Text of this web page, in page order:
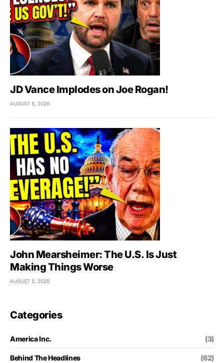
JD Vance Implodes on Joe Rogan!
AUGUST 5, 2026
John Mearsheimer: The U.S. Is Just
Making Things Worse
AUGUST 5, 2026
Categories
America Inc. (3)
Behind The Headlines (62)